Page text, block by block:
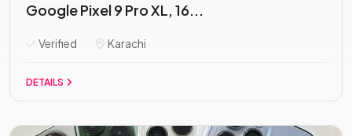
Google Pixel 9 Pro XL, 16...
Verified Karachi
DETAILS